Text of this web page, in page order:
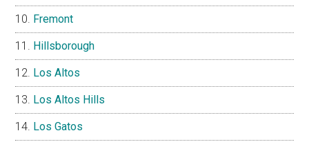
Fremont
Hillsborough
Los Altos
Los Altos Hills
Los Gatos